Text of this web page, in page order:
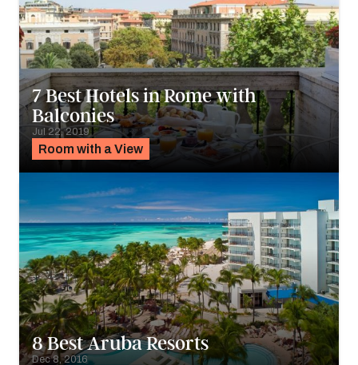
Room with a View
7 Best Hotels in Rome with
Balconies
Jul 22, 2019
8 Best Aruba Resorts
Dec 8, 2016